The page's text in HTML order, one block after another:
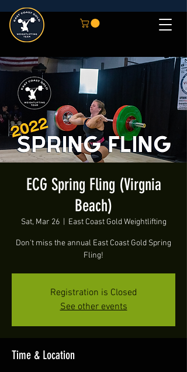
ECG Spring Fling (Virgnia
Beach)
Sat, Mar 26
  |
East Coast Gold Weightlifting
Don't miss the annual East Coast Gold Spring
Fling!
Registration is Closed
See other events
Time & Location